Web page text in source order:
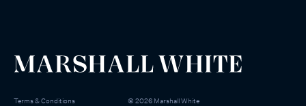
Terms & Conditions © 2026 Marshall White